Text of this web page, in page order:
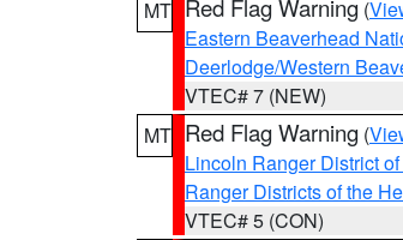
MT Red Flag Warning (
Eastern Beaverhead
Deerlodge/Western
VTEC# 7 (NEW)
MT Red Flag Warning (
Lincoln Ranger District
Ranger Districts of the
VTEC# 5 (CON)